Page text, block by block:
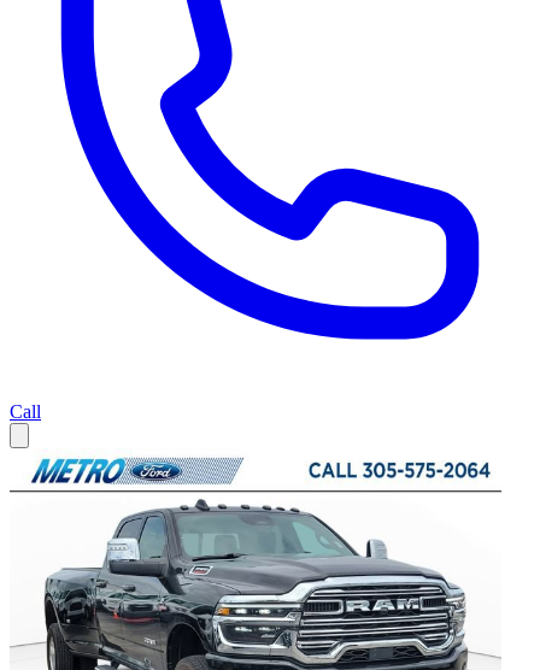
Call